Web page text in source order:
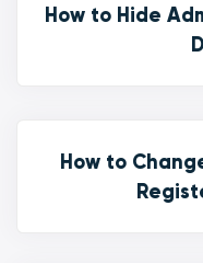
How to Hide
How to